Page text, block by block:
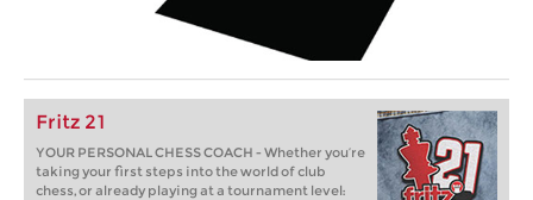
Fritz 21
YOUR PERSONAL CHESS COACH - Whether you’re
taking your first steps into the world of club
chess, or already playing at a tournament level: